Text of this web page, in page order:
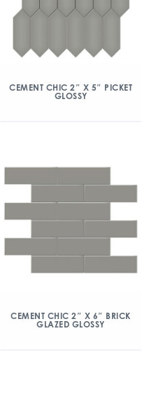
CEMENT CHIC 2″ X 5″ PICKET
GLOSSY
CEMENT CHIC 2″ X 6″ BRICK
GLAZED GLOSSY